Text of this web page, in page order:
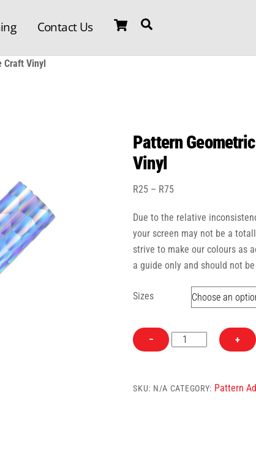
Cart
Contact Us
Craft Vinyl
Pattern
Vinyl
R25 – R75Price
R25
through
R75
Due to the relative
your screen may not be a
strive to make our colours as
a guide only and should not
Sizes
−
Pattern
Geometric
+
SKU: N/A CATEGORY: Pattern